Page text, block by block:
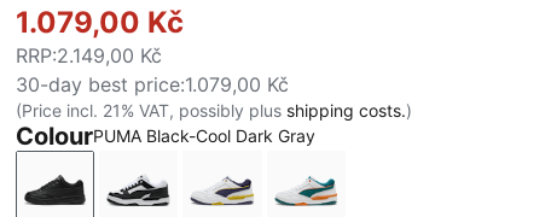
1.079,00 Kč
RRP:2.149,00 Kč
30-day best price:1.079,00 Kč
(Price incl. 21% VAT, possibly plus shipping costs.)
ColourPUMA Black-Cool Dark Gray
PUMA Black-Cool Dark Gray
PUMA White-PUMA Black
PUMA White-Deep Plum-Dazzling
PUMA White-Emerald Ice-